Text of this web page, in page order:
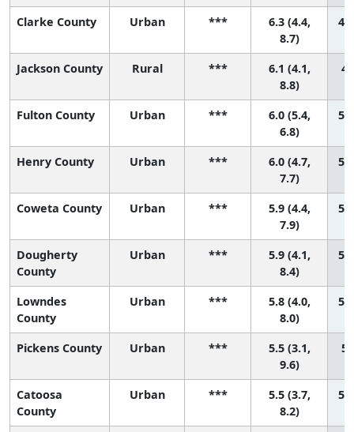
Clarke County Urban ***
6.3 (4.4,
8.7)
48
Jackson County Rural ***
6.1 (4.1,
8.8)
Fulton County Urban ***
6.0 (5.4,
6.8)
50
Henry County Urban ***
6.0 (4.7,
7.7)
51
Coweta County Urban ***
5.9 (4.4,
7.9)
52
Dougherty
County
Urban ***
5.9 (4.1,
8.4)
53
Lowndes
County
Urban ***
5.8 (4.0,
8.0)
54
Pickens County Urban ***
5.5 (3.1,
9.6)
Catoosa
County
Urban ***
5.5 (3.7,
8.2)
56